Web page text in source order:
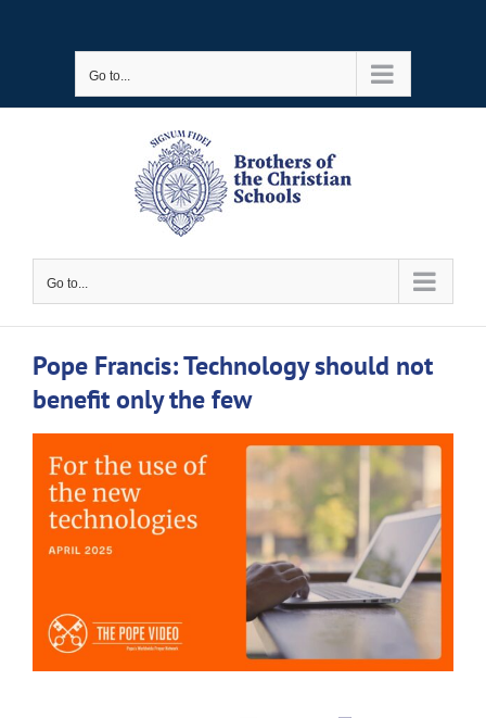
Go to...
Go to...
Pope Francis: Technology should not
benefit only the few
View
Larger
Image